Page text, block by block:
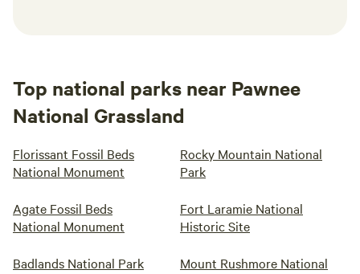
Top national parks near Pawnee
National Grassland
Florissant Fossil Beds
National Monument
Rocky Mountain National
Park
Agate Fossil Beds
National Monument
Fort Laramie National
Historic Site
Badlands National Park
Mount Rushmore National